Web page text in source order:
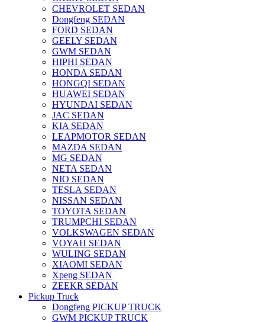
CHEVROLET SEDAN
Dongfeng SEDAN
FORD SEDAN
GEELY SEDAN
GWM SEDAN
HIPHI SEDAN
HONDA SEDAN
HONGQI SEDAN
HUAWEI SEDAN
HYUNDAI SEDAN
JAC SEDAN
KIA SEDAN
LEAPMOTOR SEDAN
MAZDA SEDAN
MG SEDAN
NETA SEDAN
NIO SEDAN
TESLA SEDAN
NISSAN SEDAN
TOYOTA SEDAN
TRUMPCHI SEDAN
VOLKSWAGEN SEDAN
VOYAH SEDAN
WULING SEDAN
XIAOMI SEDAN
Xpeng SEDAN
ZEEKR SEDAN
Pickup Truck
Dongfeng PICKUP TRUCK
GWM PICKUP TRUCK